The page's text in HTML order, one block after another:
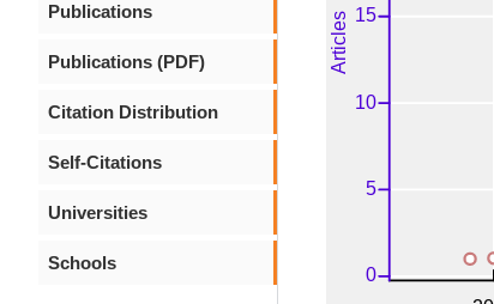
Publications
Publications (PDF)
Citation Distribution
Self-Citations
Universities
Schools